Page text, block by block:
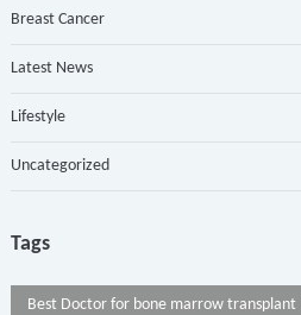
Breast Cancer
Latest News
Lifestyle
Uncategorized
Tags
Best Doctor for bone marrow transplant